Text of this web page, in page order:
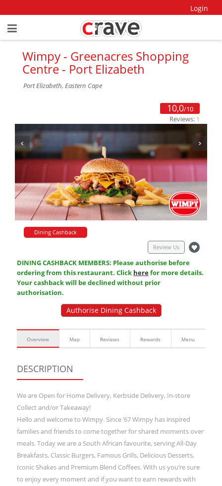
Login
Wimpy - Greenacres Shopping
Centre - Port Elizabeth
Port Elizabeth, Eastern Cape
10,0/10
Reviews: 1
Dining Cashback
Review Us
DINING CASHBACK MEMBERS: Please authorise before
ordering from this restaurant. Click herefor more details.
Your cashback will be declined without prior
authorisation.
Authorise Dining Cashback
Overview Map Reviews Rewards Menu
DESCRIPTION
We are Open for Home Delivery, Kerbside Delivery, In-store
Collect and/or Takeaway!
Hello and welcome to Wimpy. Since ’67 Wimpy has inspired
families and friends to come together for shared moments over
meals. Today we are a South African favourite, serving All-Day
Breakfasts, Classic Burgers, Famous Grills, Delicious Desserts,
Iconic Shakes and Premium Blend Coffees. With us you’re sure
to enjoy every moment and if you want to earn rewards with